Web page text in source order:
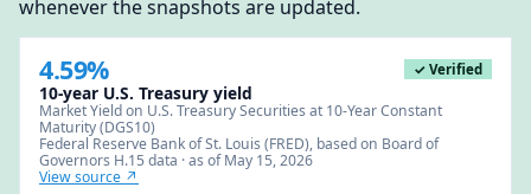
whenever the snapshots are updated.
4.59% ✓ Verified
10-year U.S. Treasury yield
Market Yield on U.S. Treasury Securities at 10-Year Constant
Maturity (DGS10)
Federal Reserve Bank of St. Louis (FRED), based on Board of
Governors H.15 data · as of May 15, 2026
View source ↗